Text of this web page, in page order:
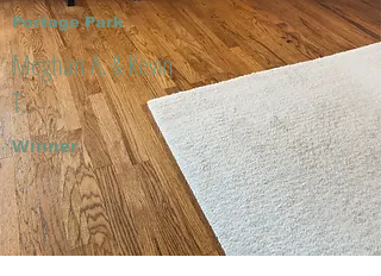
Portage Park
Meghan A. & Kevin
T.
Winner